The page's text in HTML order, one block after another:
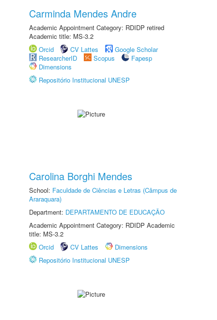
Carminda Mendes Andre
Academic Appointment Category: RDIDP retired
Academic title: MS-3.2
Orcid
CV Lattes
Google Scholar
ResearcherID
Scopus
Fapesp
Dimensions
Repositório Institucional UNESP
Carolina Borghi Mendes
School: Faculdade de Ciências e Letras (Câmpus de
Araraquara)
Department: DEPARTAMENTO DE EDUCAÇÃO
Academic Appointment Category: RDIDP Academic
title: MS-3.2
Orcid
CV Lattes
Dimensions
Repositório Institucional UNESP